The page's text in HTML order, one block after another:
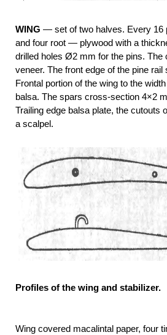
WING — set of two halves. Every
and four root — plywood with a
drilled holes Ø2 mm for the pins. The
veneer. The front edge of the pine
Frontal portion of the wing to the
balsa. The spars cross-section 4×2
Trailing edge balsa plate, the cutouts
a scalpel.
Profiles of the wing and stabilizer.
Wing covered macalintal paper, four